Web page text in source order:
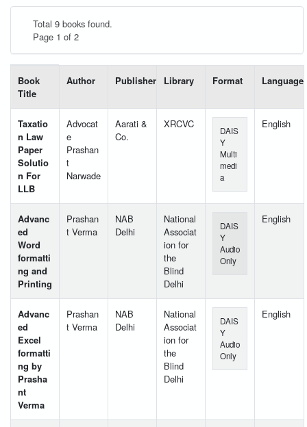
Total 9 books found.
Page 1 of 2
Book
Title
Author Publisher Library Format Language
Taxatio
n Law
Paper
Solutio
n For
LLB
Advocat
e
Prashan
t
Narwade
Aarati &
Co.
XRCVC
DAIS
Y
Multi
medi
a
English
Advanc
ed
Word
formatti
ng and
Printing
Prashan
t Verma
NAB
Delhi
National
Associat
ion for
the
Blind
Delhi
DAIS
Y
Audio
Only
English
Advanc
ed
Excel
formatti
ng by
Prasha
nt
Verma
Prashan
t Verma
NAB
Delhi
National
Associat
ion for
the
Blind
Delhi
DAIS
Y
Audio
Only
English